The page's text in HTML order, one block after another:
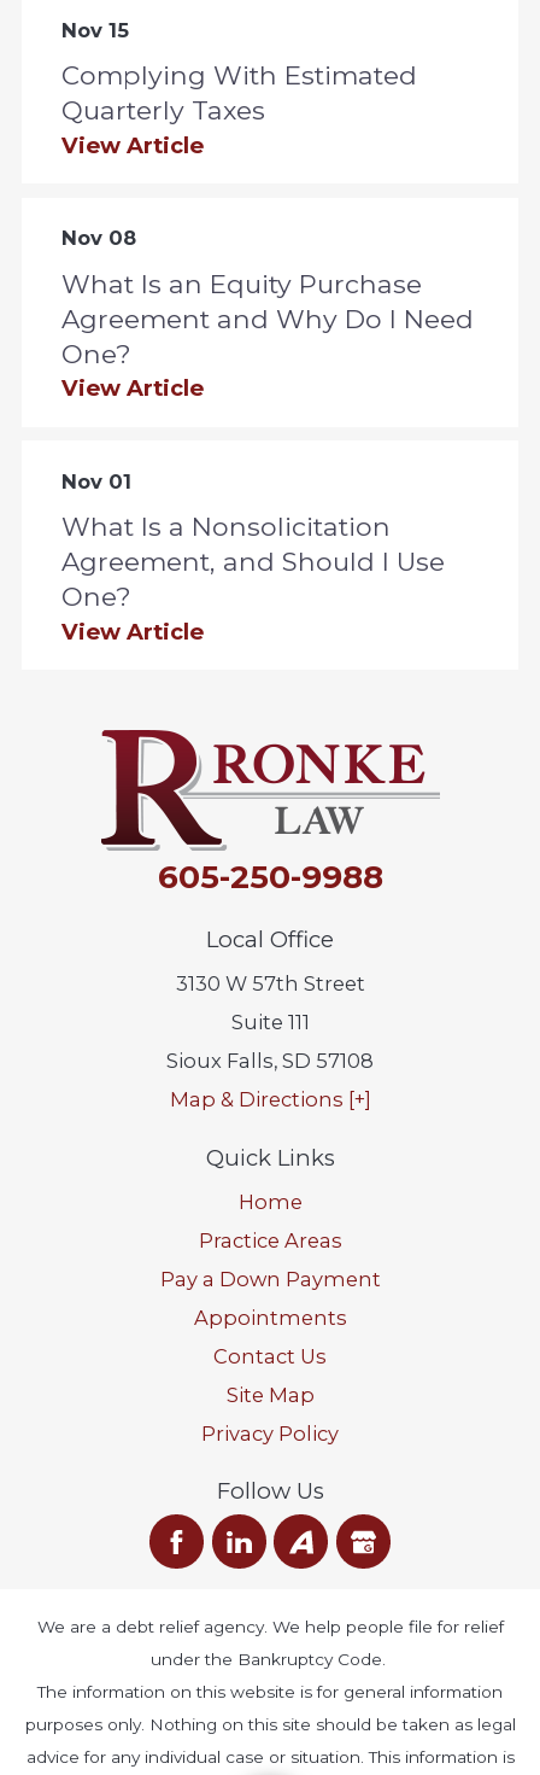
Nov 15
Complying With Estimated
Quarterly Taxes
View Article
Nov 08
What Is an Equity Purchase
Agreement and Why Do I Need
One?
View Article
Nov 01
What Is a Nonsolicitation
Agreement, and Should I Use
One?
View Article
605-250-9988
Local Office
3130 W 57th Street
Suite 111
Sioux Falls, SD 57108
Map & Directions [+]
Quick Links
Home
Practice Areas
Pay a Down Payment
Appointments
Contact Us
Site Map
Privacy Policy
Follow Us
We are a debt relief agency. We help people file for relief
under the Bankruptcy Code.
The information on this website is for general information
purposes only. Nothing on this site should be taken as legal
advice for any individual case or situation. This information is